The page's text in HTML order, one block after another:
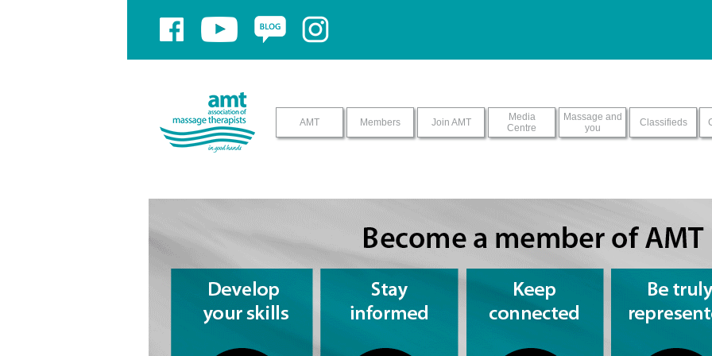
If you have problems using your screen reader with this
AMT Members Join AMT
Media
Centre
Massage and
you
Classifieds